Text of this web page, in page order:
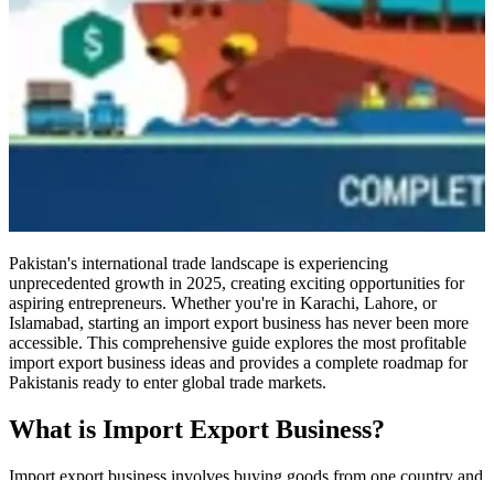
Pakistan's international trade landscape is experiencing
unprecedented growth in 2025, creating exciting opportunities for
aspiring entrepreneurs. Whether you're in Karachi, Lahore, or
Islamabad, starting an import export business has never been more
accessible. This comprehensive guide explores the most profitable
import export business ideas and provides a complete roadmap for
Pakistanis ready to enter global trade markets.
What is Import Export Business?
Import export business involves buying goods from one country and